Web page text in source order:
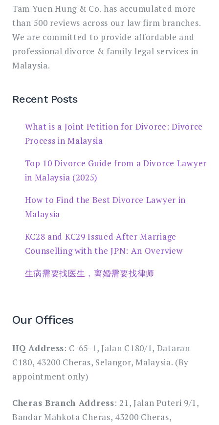
Tam Yuen Hung & Co. has accumulated more
than 500 reviews across our law firm branches.
We are committed to provide affordable and
professional divorce & family legal services in
Malaysia.
Recent Posts
What is a Joint Petition for Divorce: Divorce
Process in Malaysia
Top 10 Divorce Guide from a Divorce Lawyer
in Malaysia (2025)
How to Find the Best Divorce Lawyer in
Malaysia
KC28 and KC29 Issued After Marriage
Counselling with the JPN: An Overview
生病需要找医生，离婚需要找律师
Our Offices
HQ Address: C-65-1, Jalan C180/1, Dataran
C180, 43200 Cheras, Selangor, Malaysia. (By
appointment only)
Cheras Branch Address: 21, Jalan Puteri 9/1,
Bandar Mahkota Cheras, 43200 Cheras,